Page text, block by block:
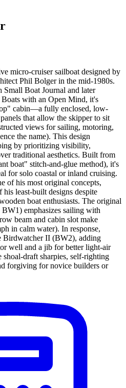
micro-cruiser sailboat designed by
Phil Bolger in the mid-1980s.
Boat Journal and later
with an Open Mind, it's
cabin—a fully enclosed, low-
that allow the skipper to sit
views for sailing, motoring,
the name). This design
by prioritizing visibility,
traditional aesthetics. Built from
boat" stitch-and-glue method), it's
for solo coastal or inland cruising.
of his most original concepts,
least-built designs despite
boat enthusiasts. The original
emphasizes sailing with
beam and cabin slot make
in calm water). In response,
Birdwatcher II (BW2), adding
well and a jib for better light-air
shoal-draft sharpies, self-righting
forgiving for novice builders or